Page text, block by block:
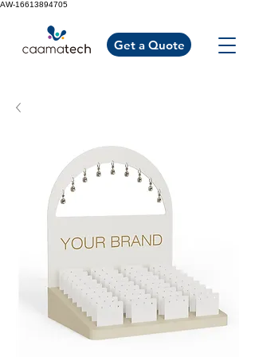
AW-16613894705
Get a Quote